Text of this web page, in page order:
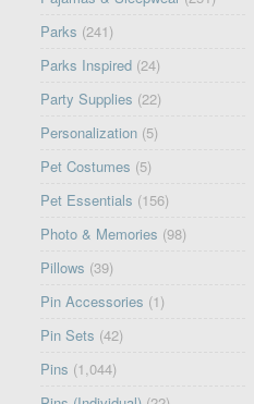
Parks (241)
Parks Inspired (24)
Party Supplies (22)
Personalization (5)
Pet Costumes (5)
Pet Essentials (156)
Photo & Memories (98)
Pillows (39)
Pin Accessories (1)
Pin Sets (42)
Pins (1,044)